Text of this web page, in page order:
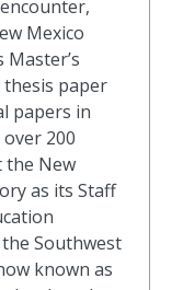
Mexico
thesis paper
papers in
200
the New
as its Staff
Southwest
known as